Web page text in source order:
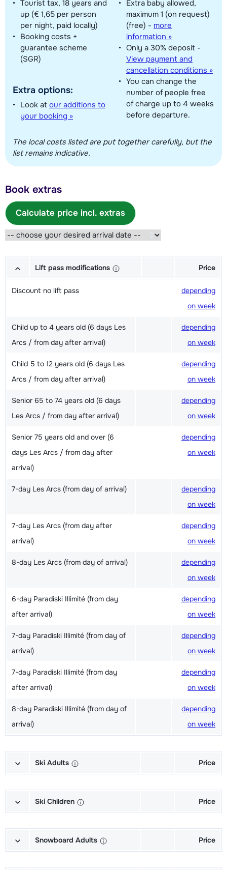
Tourist tax, 18 years and
up (€ 1,65 per person
per night, paid locally)
Booking costs +
guarantee scheme
(SGR)
Extra options:
Look at our additions to
your booking »
Extra baby allowed,
maximum 1 (on request)
(free) - more
information »
Only a 30% deposit -
View payment and
cancellation conditions »
You can change the
number of people free
of charge up to 4 weeks
before departure.
The local costs listed are put together carefully, but the
list remains indicative.
Book extras
Calculate price incl. extras
Lift pass modifications Price
Discount no lift pass
depending
on week
Child up to 4 years old (6 days Les
Arcs / from day after arrival)
depending
on week
Child 5 to 12 years old (6 days Les
Arcs / from day after arrival)
depending
on week
Senior 65 to 74 years old (6 days
Les Arcs / from day after arrival)
depending
on week
Senior 75 years old and over (6
days Les Arcs / from day after
arrival)
depending
on week
7-day Les Arcs (from day of arrival)
depending
on week
7-day Les Arcs (from day after
arrival)
depending
on week
8-day Les Arcs (from day of arrival)
depending
on week
6-day Paradiski Illimité (from day
after arrival)
depending
on week
7-day Paradiski Illimité (from day of
arrival)
depending
on week
7-day Paradiski Illimité (from day
after arrival)
depending
on week
8-day Paradiski Illimité (from day of
arrival)
depending
on week
Ski Adults Price
poles + Shoes (6/7 days)
on week
poles (6/7 days)
on week
Ski Children Price
+ Sticks (6/7 days)
on week
Snowboard Adults Price